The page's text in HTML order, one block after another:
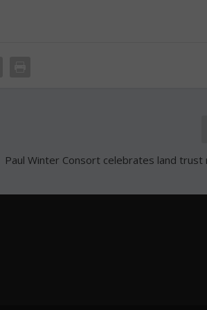
Paul Winter Consort celebrates land trust